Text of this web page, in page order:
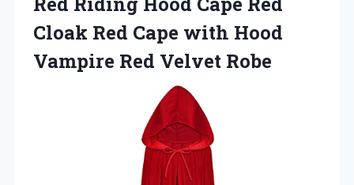
Cloak Red Cape with Hood
Vampire Red Velvet Robe